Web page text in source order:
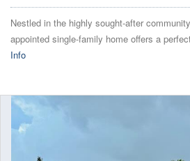
Nestled in the highly sought-after
appointed single-family home offers a
Info